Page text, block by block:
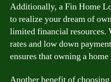
Additionally, a Fin Home
to realize your dream of
limited financial resources.
rates and low down
ensures that owning a